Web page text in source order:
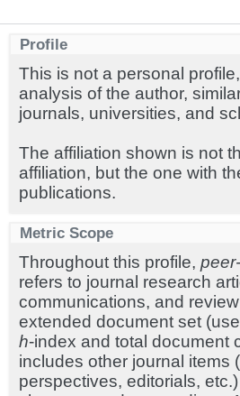
Profile
This is not a personal
analysis of the author,
journals, universities, and
The affiliation shown is not
affiliation, but the one with
publications.
Metric Scope
Throughout this profile,
refers to journal research
communications, and
extended document set
h-index and total document
includes other journal items
perspectives, editorials,